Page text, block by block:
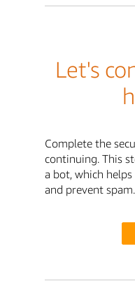
Let's
Complete the
continuing. This
a bot, which
and prevent spam.